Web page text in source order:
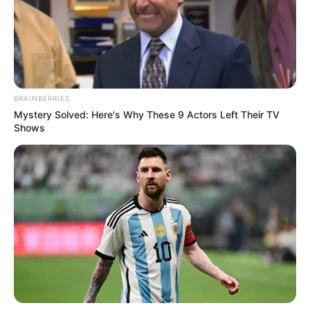
BRAINBERRIES
Mystery Solved: Here's Why These 9 Actors Left Their TV
Shows